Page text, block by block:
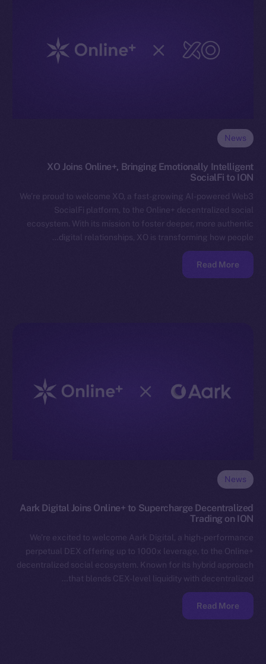
News
XO Joins Online+, Bringing Emotionally Intelligent
SocialFi to ION
We’re proud to welcome XO, a fast-growing AI-powered Web3
SocialFi platform, to the Online+ decentralized social
ecosystem. With its mission to foster deeper, more authentic
digital relationships, XO is transforming how people…
Read More
News
Aark Digital Joins Online+ to Supercharge Decentralized
Trading on ION
We’re excited to welcome Aark Digital, a high-performance
perpetual DEX offering up to 1000x leverage, to the Online+
decentralized social ecosystem. Known for its hybrid approach
that blends CEX-level liquidity with decentralized…
Read More